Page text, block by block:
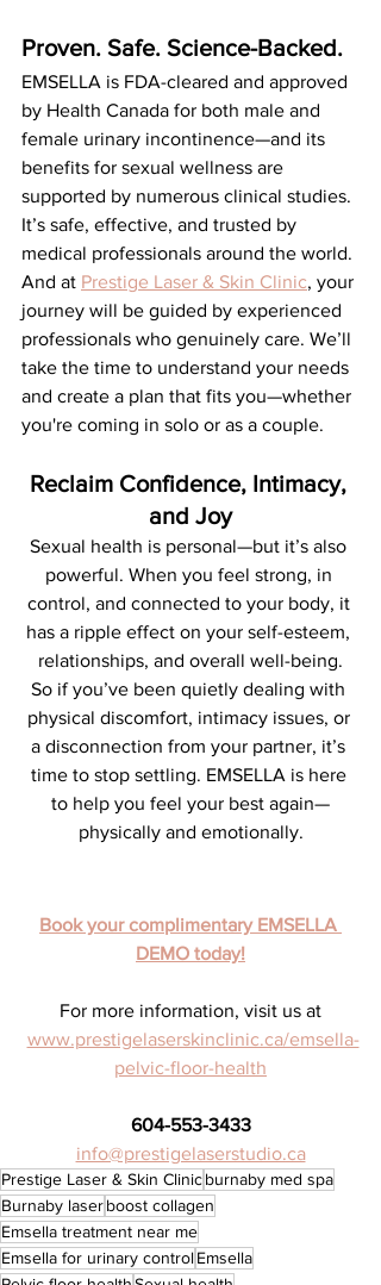
Proven. Safe. Science-Backed.
EMSELLA is FDA-cleared and approved
by Health Canada for both male and
female urinary incontinence—and its
benefits for sexual wellness are
supported by numerous clinical studies.
It’s safe, effective, and trusted by
medical professionals around the world.
And at Prestige Laser & Skin Clinic, your
journey will be guided by experienced
professionals who genuinely care. We’ll
take the time to understand your needs
and create a plan that fits you—whether
you're coming in solo or as a couple.
Reclaim Confidence, Intimacy,
and Joy
Sexual health is personal—but it’s also
powerful. When you feel strong, in
control, and connected to your body, it
has a ripple effect on your self-esteem,
relationships, and overall well-being.
So if you’ve been quietly dealing with
physical discomfort, intimacy issues, or
a disconnection from your partner, it’s
time to stop settling. EMSELLA is here
to help you feel your best again—
physically and emotionally.
Book your complimentary EMSELLA
DEMO today!
For more information, visit us at
www.prestigelaserskinclinic.ca/emsella-
pelvic-floor-health
604-553-3433
info@prestigelaserstudio.ca
Prestige Laser & Skin Clinicburnaby med spa
Burnaby laserboost collagen
Emsella treatment near me
Emsella for urinary controlEmsella